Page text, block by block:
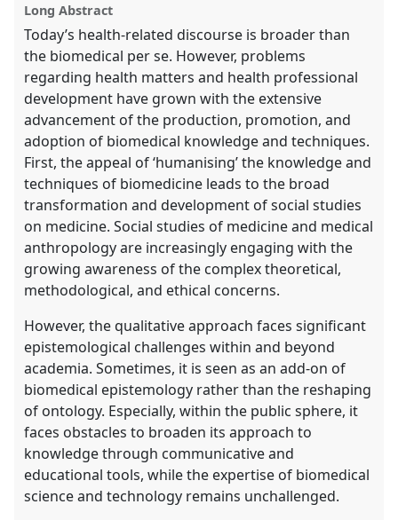
explorer
Long Abstract
Today’s health-related discourse is broader than
the biomedical per se. However, problems
regarding health matters and health professional
development have grown with the extensive
advancement of the production, promotion, and
adoption of biomedical knowledge and techniques.
First, the appeal of ‘humanising’ the knowledge and
techniques of biomedicine leads to the broad
transformation and development of social studies
on medicine. Social studies of medicine and medical
anthropology are increasingly engaging with the
growing awareness of the complex theoretical,
methodological, and ethical concerns.
However, the qualitative approach faces significant
epistemological challenges within and beyond
academia. Sometimes, it is seen as an add-on of
biomedical epistemology rather than the reshaping
of ontology. Especially, within the public sphere, it
faces obstacles to broaden its approach to
knowledge through communicative and
educational tools, while the expertise of biomedical
science and technology remains unchallenged.